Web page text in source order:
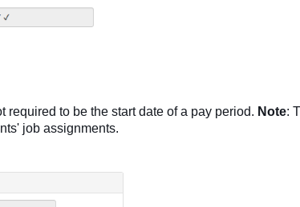
required to be the start date of a pay period. Note:
job assignments.